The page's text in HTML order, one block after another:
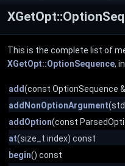
This is the complete list of
XGetOpt::OptionSequence,
add(const OptionSequence
addNonOptionArgument
addOption(const
at(size_t index) const
begin() const